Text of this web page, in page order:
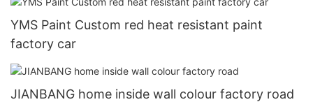
YMS Paint Custom red heat resistant paint
factory car
JIANBANG home inside wall colour factory road